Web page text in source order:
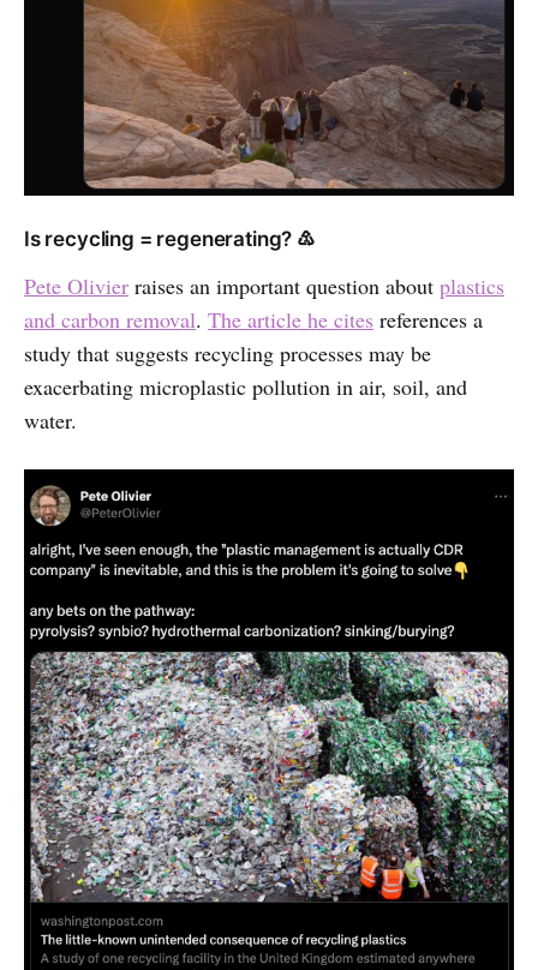
Is recycling = regenerating? ♳
Pete Olivier raises an important question about plastics
and carbon removal. The article he cites references a
study that suggests recycling processes may be
exacerbating microplastic pollution in air, soil, and
water.